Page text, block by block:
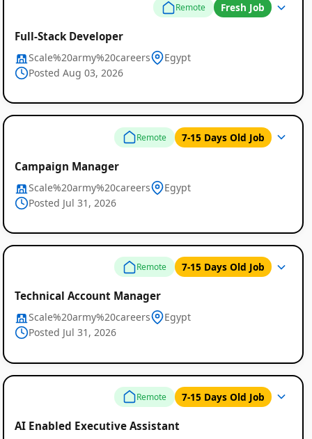
Remote Fresh Job
Full-Stack Developer
Scale%20army%20careers
Egypt
Posted Aug 03, 2026
Remote 7-15 Days Old Job
Campaign Manager
Scale%20army%20careers
Egypt
Posted Jul 31, 2026
Remote 7-15 Days Old Job
Technical Account Manager
Scale%20army%20careers
Egypt
Posted Jul 31, 2026
Remote 7-15 Days Old Job
AI Enabled Executive Assistant